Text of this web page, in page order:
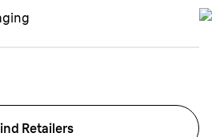
Retailers